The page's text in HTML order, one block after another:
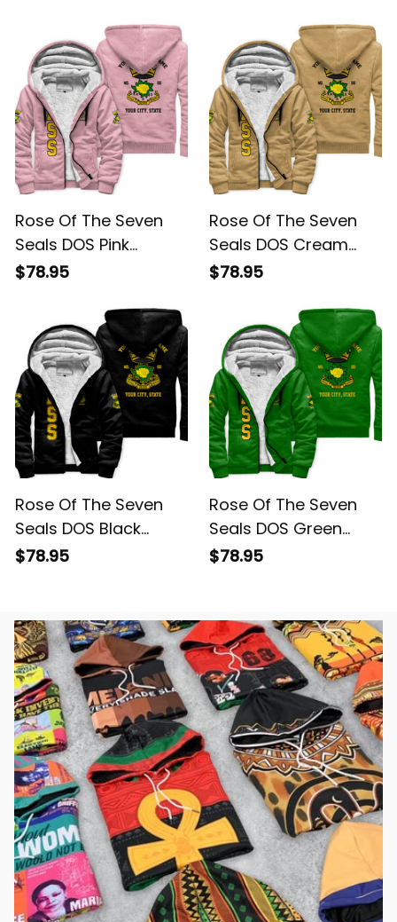
Rose Of The Seven
Seals DOS Pink
Sherpa Hoodie L02
$78.95
Rose Of The Seven
Seals DOS Cream
Sherpa Hoodie L02
$78.95
Rose Of The Seven
Seals DOS Black
Sherpa Hoodie L02
$78.95
Rose Of The Seven
Seals DOS Green
Sherpa Hoodie L02
$78.95